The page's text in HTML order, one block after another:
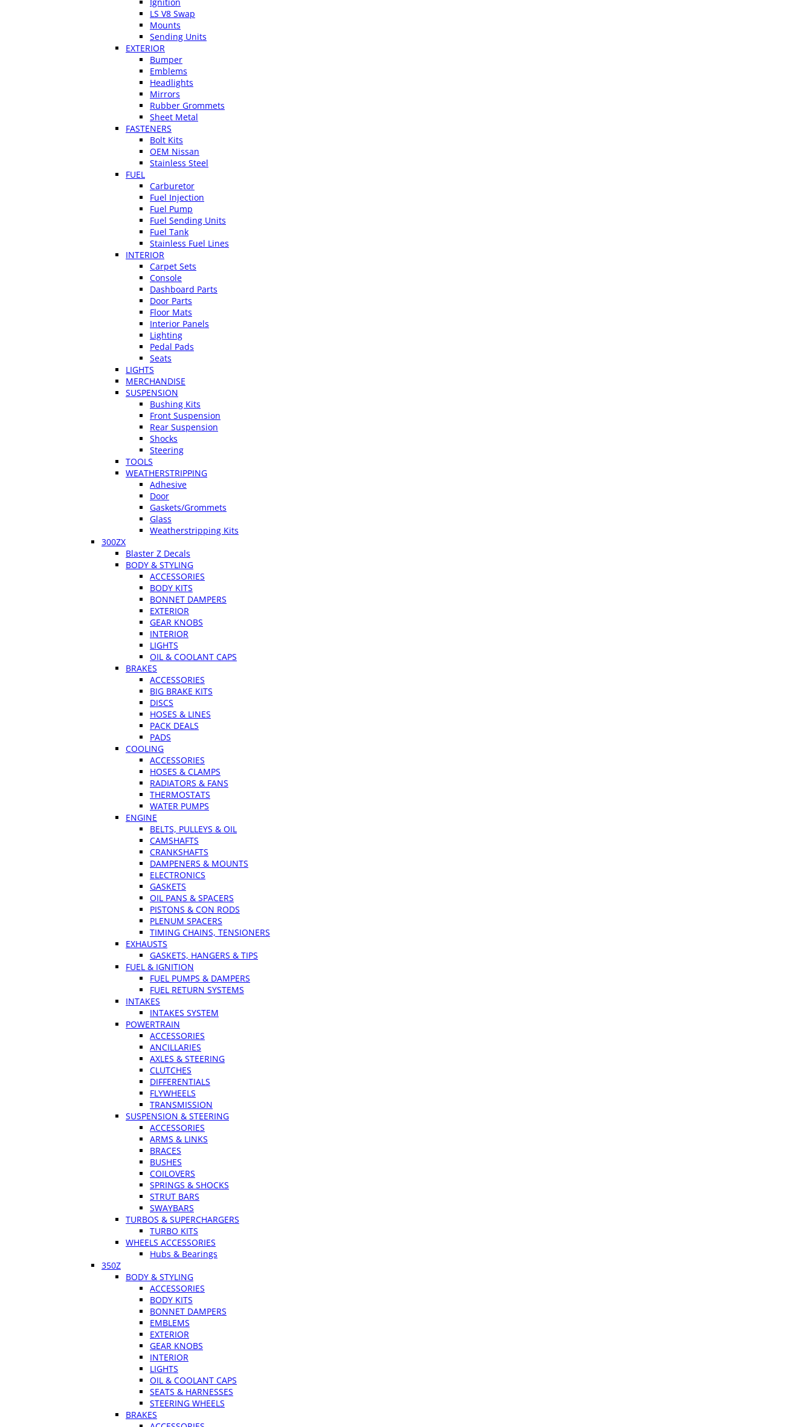
LS V8 Swap
Mounts
Sending Units
EXTERIOR
Bumper
Emblems
Headlights
Mirrors
Rubber Grommets
Sheet Metal
FASTENERS
Bolt Kits
OEM Nissan
Stainless Steel
FUEL
Carburetor
Fuel Injection
Fuel Pump
Fuel Sending Units
Fuel Tank
Stainless Fuel Lines
INTERIOR
Carpet Sets
Console
Dashboard Parts
Door Parts
Floor Mats
Interior Panels
Lighting
Pedal Pads
Seats
LIGHTS
MERCHANDISE
SUSPENSION
Bushing Kits
Front Suspension
Rear Suspension
Shocks
Steering
TOOLS
WEATHERSTRIPPING
Adhesive
Door
Gaskets/Grommets
Glass
Weatherstripping Kits
300ZX
Blaster Z Decals
BODY & STYLING
ACCESSORIES
BODY KITS
BONNET DAMPERS
EXTERIOR
GEAR KNOBS
INTERIOR
LIGHTS
OIL & COOLANT CAPS
BRAKES
ACCESSORIES
BIG BRAKE KITS
DISCS
HOSES & LINES
PACK DEALS
PADS
COOLING
ACCESSORIES
HOSES & CLAMPS
RADIATORS & FANS
THERMOSTATS
WATER PUMPS
ENGINE
BELTS, PULLEYS & OIL
CAMSHAFTS
CRANKSHAFTS
DAMPENERS & MOUNTS
ELECTRONICS
GASKETS
OIL PANS & SPACERS
PISTONS & CON RODS
PLENUM SPACERS
TIMING CHAINS, TENSIONERS
EXHAUSTS
GASKETS, HANGERS & TIPS
FUEL & IGNITION
FUEL PUMPS & DAMPERS
FUEL RETURN SYSTEMS
INTAKES
INTAKES SYSTEM
POWERTRAIN
ACCESSORIES
ANCILLARIES
AXLES & STEERING
CLUTCHES
DIFFERENTIALS
FLYWHEELS
TRANSMISSION
SUSPENSION & STEERING
ACCESSORIES
ARMS & LINKS
BRACES
BUSHES
COILOVERS
SPRINGS & SHOCKS
STRUT BARS
SWAYBARS
TURBOS & SUPERCHARGERS
TURBO KITS
WHEELS ACCESSORIES
Hubs & Bearings
350Z
BODY & STYLING
ACCESSORIES
BODY KITS
BONNET DAMPERS
EMBLEMS
EXTERIOR
GEAR KNOBS
INTERIOR
LIGHTS
OIL & COOLANT CAPS
SEATS & HARNESSES
STEERING WHEELS
BRAKES